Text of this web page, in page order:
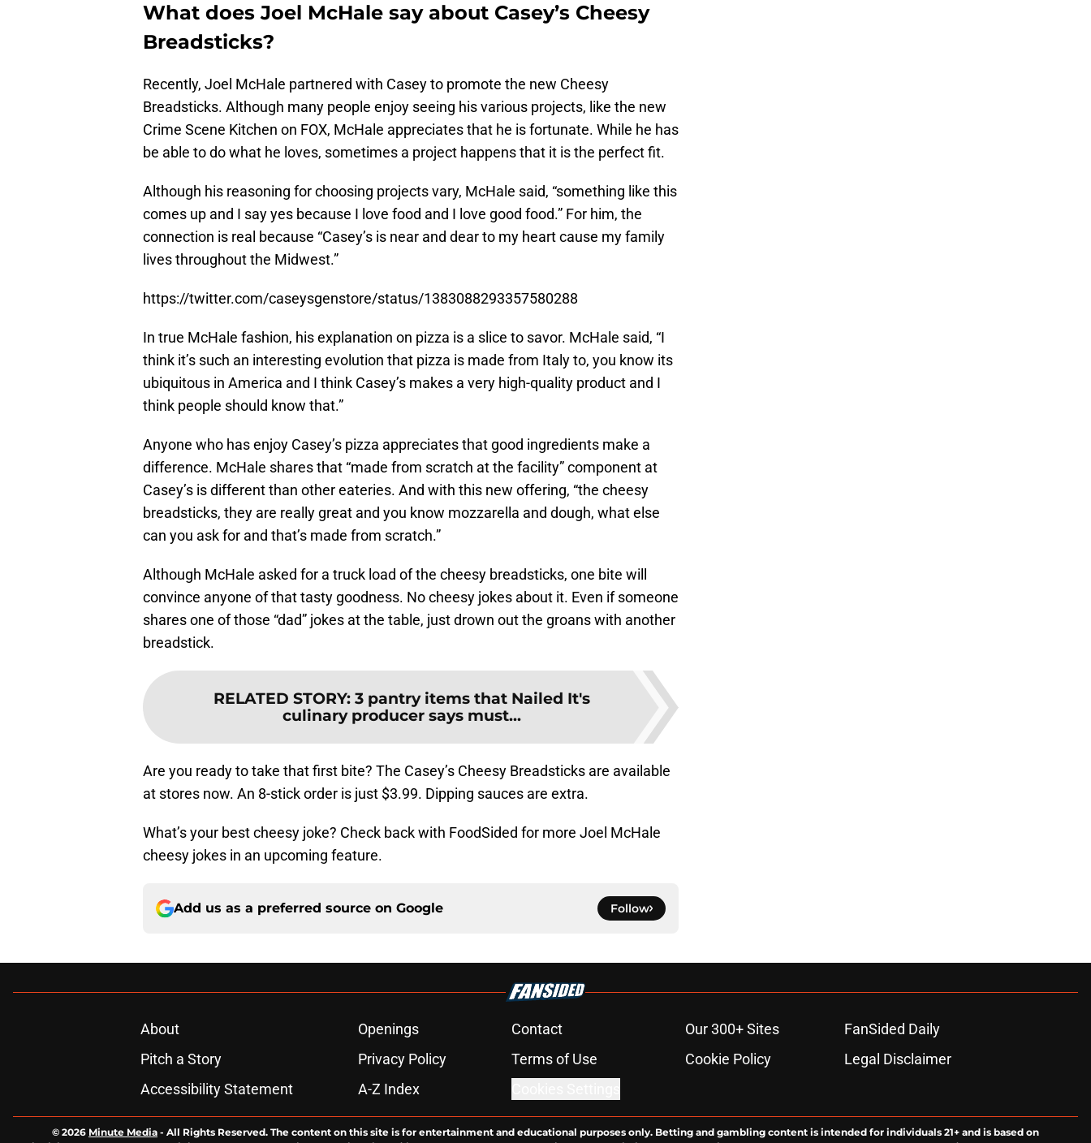
What does Joel McHale say about Casey’s Cheesy
Breadsticks?
Recently, Joel McHale partnered with Casey to promote the new Cheesy
Breadsticks. Although many people enjoy seeing his various projects, like the new
Crime Scene Kitchen on FOX, McHale appreciates that he is fortunate. While he has
be able to do what he loves, sometimes a project happens that it is the perfect fit.
Although his reasoning for choosing projects vary, McHale said, “something like this
comes up and I say yes because I love food and I love good food.” For him, the
connection is real because “Casey’s is near and dear to my heart cause my family
lives throughout the Midwest.”
https://twitter.com/caseysgenstore/status/1383088293357580288
In true McHale fashion, his explanation on pizza is a slice to savor. McHale said, “I
think it’s such an interesting evolution that pizza is made from Italy to, you know its
ubiquitous in America and I think Casey’s makes a very high-quality product and I
think people should know that.”
Anyone who has enjoy Casey’s pizza appreciates that good ingredients make a
difference. McHale shares that “made from scratch at the facility” component at
Casey’s is different than other eateries. And with this new offering, “the cheesy
breadsticks, they are really great and you know mozzarella and dough, what else
can you ask for and that’s made from scratch.”
Although McHale asked for a truck load of the cheesy breadsticks, one bite will
convince anyone of that tasty goodness. No cheesy jokes about it. Even if someone
shares one of those “dad” jokes at the table, just drown out the groans with another
breadstick.
RELATED STORY: 3 pantry items that Nailed It's
culinary producer says must...
Are you ready to take that first bite? The Casey’s Cheesy Breadsticks are available
at stores now. An 8-stick order is just $3.99. Dipping sauces are extra.
What’s your best cheesy joke? Check back with FoodSided for more Joel McHale
cheesy jokes in an upcoming feature.
Add us as a preferred source on Google Follow
About Openings Contact Our 300+ Sites
FanSided Daily
Pitch a Story
Privacy Policy Terms of Use Cookie Policy
Legal Disclaimer
Accessibility Statement
A-Z Index
© 2026 Minute Media - All Rights Reserved. The content on this site is for entertainment and educational purposes only. Betting and gambling content is intended for individuals 21+ and is based on